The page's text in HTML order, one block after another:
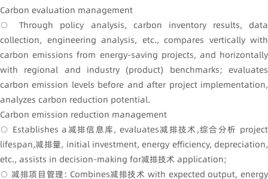
Carbon evaluation management
○ Through policy analysis, carbon inventory results, data
collection, engineering analysis, etc., compares vertically with
carbon emissions from energy-saving projects, and horizontally
with regional and industry (product) benchmarks; evaluates
carbon emission levels before and after project implementation,
analyzes carbon reduction potential.
Carbon emission reduction management
○ Establishes a减排信息库, evaluates减排技术,综合分析 project
lifespan,减排量, initial investment, energy efficiency, depreciation,
etc., assists in decision-making for减排技术 application;
○ 减排项目管理: Combines减排技术 with expected output, energy